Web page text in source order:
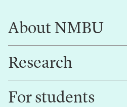
About NMBU
About NMBU
Research
Research
For students